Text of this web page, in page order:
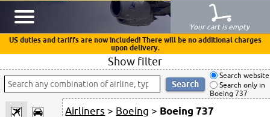
Your cart is empty
US duties and tariffs are now included! There will be no additional charges
upon delivery.
Show filter
Search website
Search only in
Boeing 737
Airliners > Boeing > Boeing 737